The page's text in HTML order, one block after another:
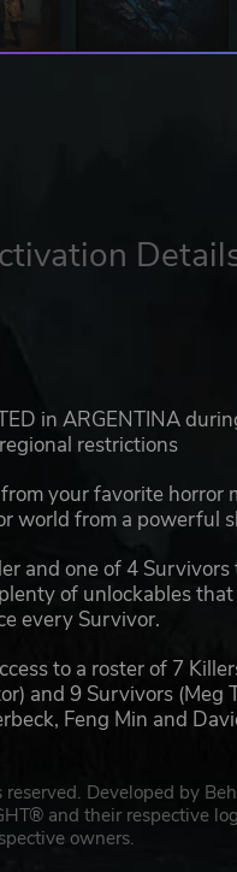
in ARGENTINA
restrictions
your favorite
world from a powerful
and one of 4
of unlockables
every Survivor.
to a roster of 7
and 9 Survivors
Feng Min and
Developed by
and their respective
owners.